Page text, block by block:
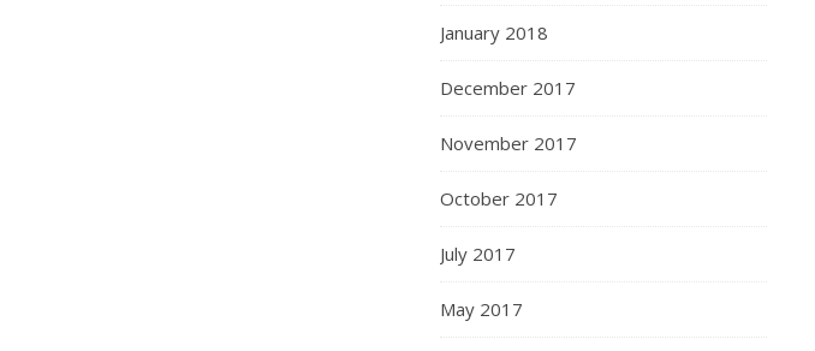
January 2018
December 2017
November 2017
October 2017
July 2017
May 2017